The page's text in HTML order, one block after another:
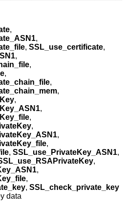
,
,
, SSL_use_certificate,
,
,
,
,
,
,
,
,
,
,
,
, SSL_use_PrivateKey_ASN1,
,
,
,
, SSL_check_private_key
data